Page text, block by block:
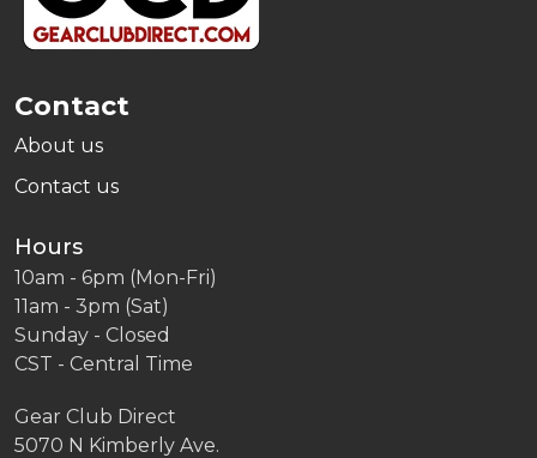
Contact
About us
Contact us
Hours
10am - 6pm (Mon-Fri)
11am - 3pm (Sat)
Sunday - Closed
CST - Central Time
Gear Club Direct
5070 N Kimberly Ave.